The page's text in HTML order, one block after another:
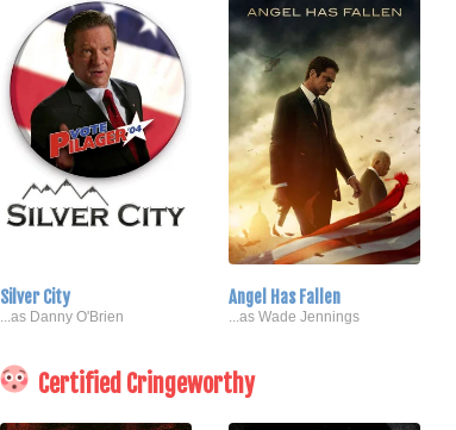
Silver City
...as Danny O'Brien
Angel Has Fallen
...as Wade Jennings
Certified Cringeworthy